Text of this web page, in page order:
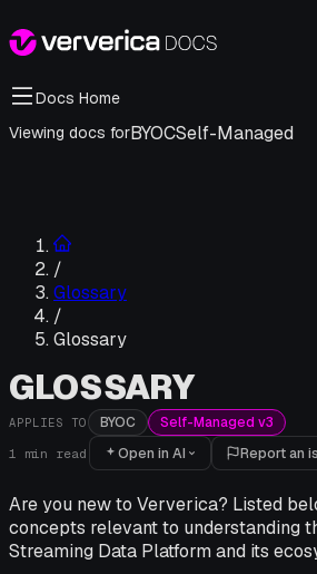
Docs Home
Viewing docs forBYOCSelf-Managed
/
Glossary
/
Glossary
GLOSSARY
APPLIES TO BYOC Self-Managed v3
1 min read Open in AI Report an
Are you new to Ververica? Listed
concepts relevant to understanding
Streaming Data Platform and its